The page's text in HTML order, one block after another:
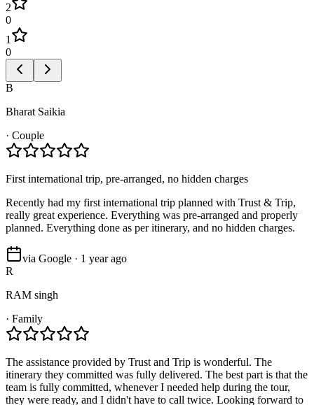
2
0
1
0
B
Bharat Saikia
· Couple
First international trip, pre-arranged, no hidden charges
Recently had my first international trip planned with Trust & Trip,
really great experience. Everything was pre-arranged and properly
planned. Everything done as per itinerary, and no hidden charges.
via Google · 1 year ago
R
RAM singh
· Family
The assistance provided by Trust and Trip is wonderful. The
itinerary they committed was fully delivered. The best part is that the
team is fully committed, whenever I needed help during the tour,
they were ready, and I didn't have to call twice. Looking forward to